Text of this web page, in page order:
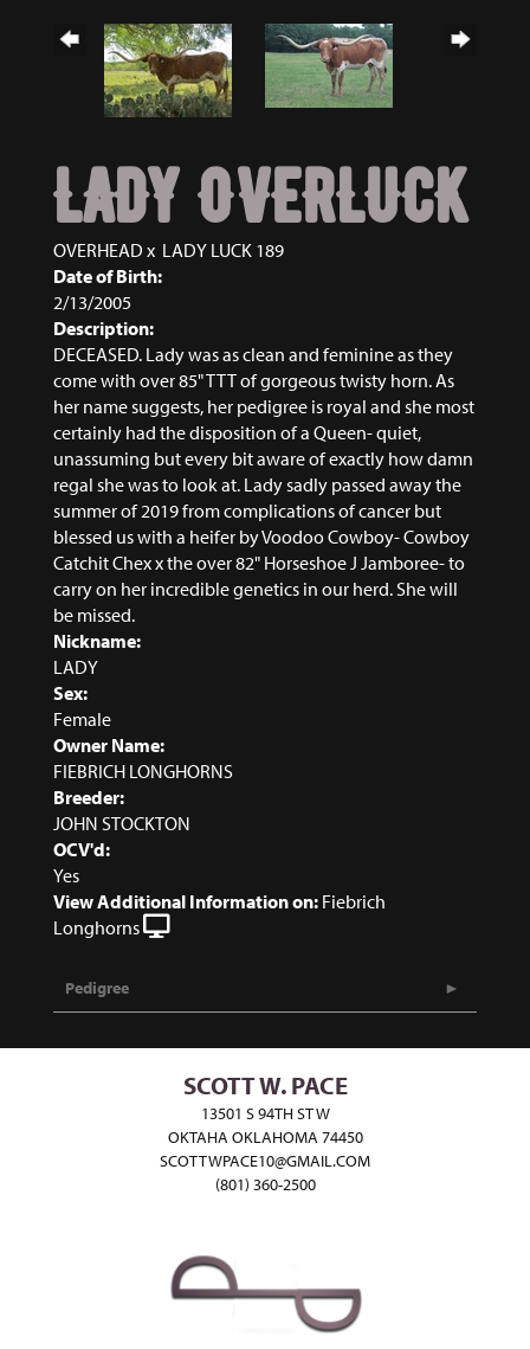
LADY OVERLUCK
OVERHEAD x LADY LUCK 189
Date of Birth:
2/13/2005
Description:
DECEASED. Lady was as clean and feminine as they
come with over 85" TTT of gorgeous twisty horn. As
her name suggests, her pedigree is royal and she most
certainly had the disposition of a Queen- quiet,
unassuming but every bit aware of exactly how damn
regal she was to look at. Lady sadly passed away the
summer of 2019 from complications of cancer but
blessed us with a heifer by Voodoo Cowboy- Cowboy
Catchit Chex x the over 82" Horseshoe J Jamboree- to
carry on her incredible genetics in our herd. She will
be missed.
Nickname:
LADY
Sex:
Female
Owner Name:
FIEBRICH LONGHORNS
Breeder:
JOHN STOCKTON
OCV'd:
Yes
View Additional Information on: Fiebrich
Longhorns
Pedigree
SCOTT W. PACE
13501 S 94TH ST W
OKTAHA OKLAHOMA 74450
SCOTTWPACE10@GMAIL.COM
(801) 360-2500